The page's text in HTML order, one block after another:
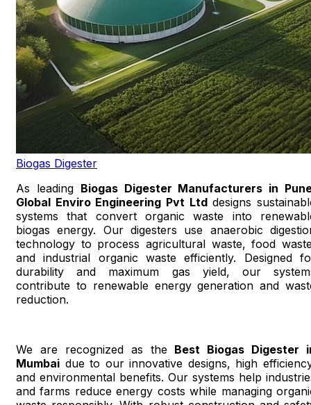
Biogas Digester
As leading Biogas Digester Manufacturers in
Global Enviro Engineering Pvt Ltddesigns
systems that convert organic waste into
biogas energy. Our digesters use anaerobic
technology to process agricultural waste, food
and industrial organic waste efficiently. Designed
durability and maximum gas yield, our
contribute to renewable energy generation and
reduction.
We are recognized as the Best Biogas Digester
Mumbai due to our innovative designs, high
and environmental benefits. Our systems help
and farms reduce energy costs while managing